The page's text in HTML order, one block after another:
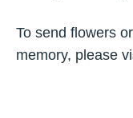
To send flowers
memory, please